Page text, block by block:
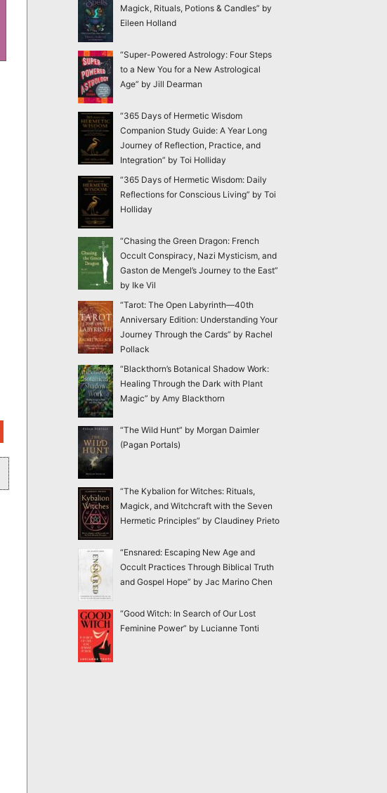
Magick, Rituals, Potions & Candles” by
Eileen Holland
“Super-Powered Astrology: Four Steps
to a New You for a New Astrological
Age” by Jill Dearman
“365 Days of Hermetic Wisdom
Companion Study Guide: A Year Long
Journey of Reflection, Practice, and
Integration” by Toi Holliday
“365 Days of Hermetic Wisdom: Daily
Reflections for Conscious Living” by Toi
Holliday
“Chasing the Green Dragon: French
Occult Conspiracy, Nazi Mysticism, and
Gaston de Mengel’s Journey to the East”
by Ike Vil
“Tarot: The Open Labyrinth—40th
Anniversary Edition: Understanding Your
Journey Through the Cards” by Rachel
Pollack
“Blackthorn’s Botanical Shadow Work:
Healing Through the Dark with Plant
Magic” by Amy Blackthorn
“The Wild Hunt” by Morgan Daimler
(Pagan Portals)
“The Kybalion for Witches: Rituals,
Magick, and Witchcraft with the Seven
Hermetic Principles” by Claudiney Prieto
“Ensnared: Escaping New Age and
Occult Practices Through Biblical Truth
and Gospel Hope” by Jac Marino Chen
“Good Witch: In Search of Our Lost
Feminine Power” by Lucianne Tonti